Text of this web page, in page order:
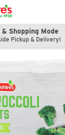
Shopping Mode
Pickup & Delivery!